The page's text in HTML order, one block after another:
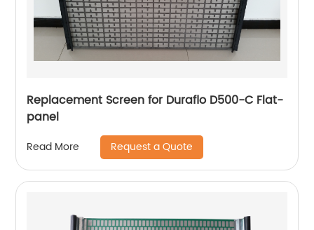
Replacement Screen for Duraflo D500-C Flat-
panel
Read More Request a Quote